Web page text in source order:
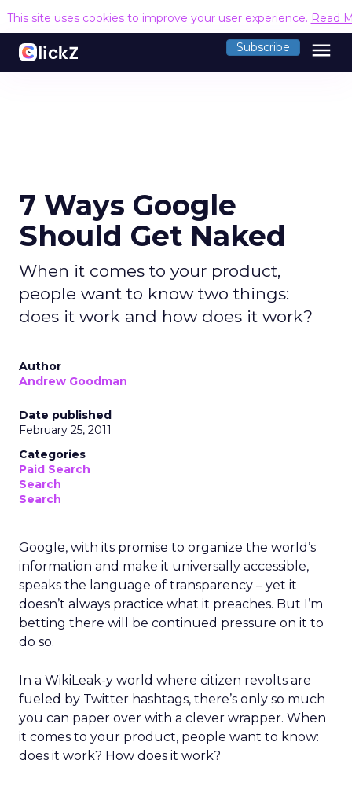
This site uses cookies to improve your user experience. Read
Subscribe menu
7 Ways Google
Should Get Naked
When it comes to your product,
people want to know two things:
does it work and how does it work?
Author
Andrew Goodman
Date published
February 25, 2011
Categories
Paid Search
Search
Search
Google, with its promise to organize the world’s
information and make it universally accessible,
speaks the language of transparency – yet it
doesn’t always practice what it preaches. But I’m
betting there will be continued pressure on it to
do so.
In a WikiLeak-y world where citizen revolts are
fueled by Twitter hashtags, there’s only so much
you can paper over with a clever wrapper. When
it comes to your product, people want to know:
does it work? How does it work?